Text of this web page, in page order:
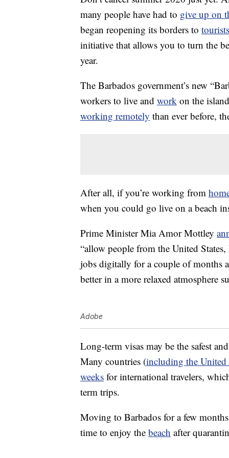
many people have had to give up on
began reopening its borders to tourists
initiative that allows you to turn the
year.
The Barbados government’s new
workers to live and work on the
working remotely than ever before,
After all, if you’re working from
when you could go live on a beach
Prime Minister Mia Amor Mottley
“allow people from the United
jobs digitally for a couple of months
better in a more relaxed atmosphere
Adobe
Long-term visas may be the safest
Many countries (including the United
weeks for international travelers,
term trips.
Moving to Barbados for a few
time to enjoy the beach after